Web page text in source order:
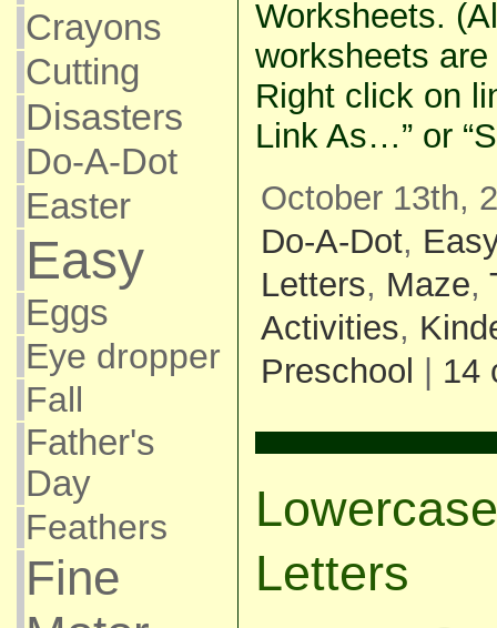
Crayons
Cutting
Disasters
Do-A-Dot
Easter
Easy
Eggs
Eye dropper
Fall
Father's
Day
Feathers
Fine
Worksheets.
worksheets
Right click on
Link As…” or
October 13th,
Do-A-Dot, Easy
Letters, Maze,
Activities,
Preschool | 14
Letters